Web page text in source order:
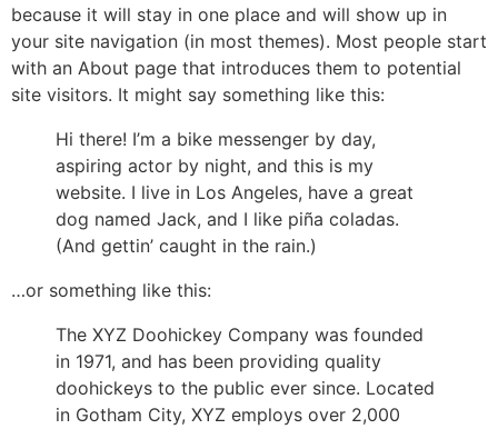
because it will stay in one place and will show up in
your site navigation (in most themes). Most people start
with an About page that introduces them to potential
site visitors. It might say something like this:
Hi there! I’m a bike messenger by day,
aspiring actor by night, and this is my
website. I live in Los Angeles, have a great
dog named Jack, and I like piña coladas.
(And gettin’ caught in the rain.)
…or something like this:
The XYZ Doohickey Company was founded
in 1971, and has been providing quality
doohickeys to the public ever since. Located
in Gotham City, XYZ employs over 2,000